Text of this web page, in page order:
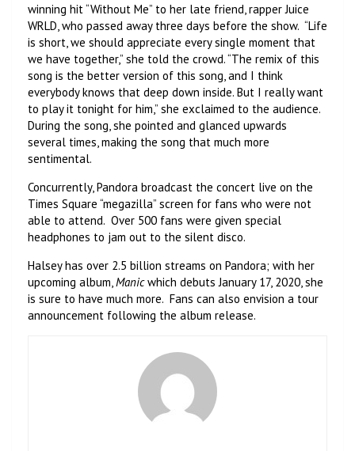
winning hit “Without Me” to her late friend, rapper Juice
WRLD, who passed away three days before the show. “Life
is short, we should appreciate every single moment that
we have together,” she told the crowd. “The remix of this
song is the better version of this song, and I think
everybody knows that deep down inside. But I really want
to play it tonight for him,” she exclaimed to the audience.
During the song, she pointed and glanced upwards
several times, making the song that much more
sentimental.
Concurrently, Pandora broadcast the concert live on the
Times Square “megazilla” screen for fans who were not
able to attend. Over 500 fans were given special
headphones to jam out to the silent disco.
Halsey has over 2.5 billion streams on Pandora; with her
upcoming album,Manicwhich debuts January 17, 2020, she
is sure to have much more. Fans can also envision a tour
announcement following the album release.